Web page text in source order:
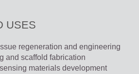
USES
regeneration and engineering
and scaffold fabrication
materials development